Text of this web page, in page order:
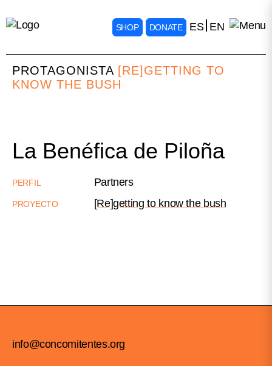
SHOP DONATE ES EN
PROTAGONISTA [RE]GETTING TO
KNOW THE BUSH
La Benéfica de Piloña
PERFIL Partners
PROYECTO [Re]getting to know the bush
info@concomitentes.org